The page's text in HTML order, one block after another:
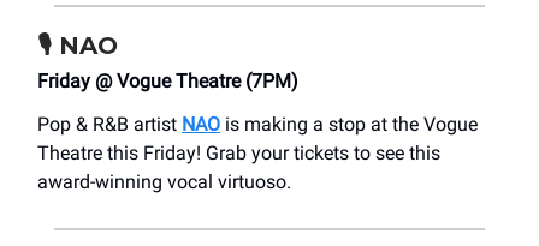
🎙️ NAO
Friday @ Vogue Theatre (7PM)
Pop & R&B artist NAO is making a stop at the Vogue
Theatre this Friday! Grab your tickets to see this
award-winning vocal virtuoso.